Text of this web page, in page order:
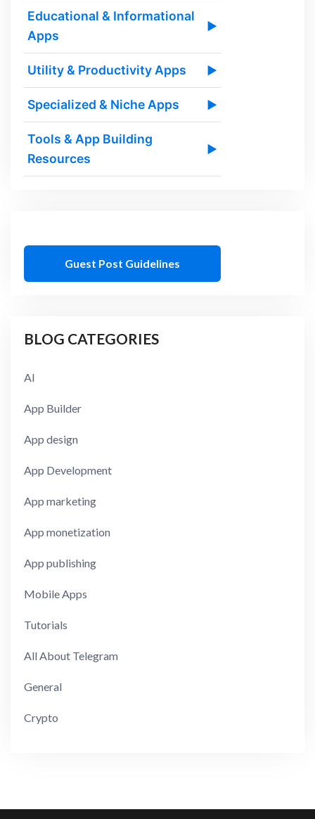
Educational & Informational
Apps
▶
Utility & Productivity Apps ▶
Specialized & Niche Apps ▶
Tools & App Building
Resources
▶
Guest Post Guidelines
BLOG CATEGORIES
AI
App Builder
App design
App Development
App marketing
App monetization
App publishing
Mobile Apps
Tutorials
All About Telegram
General
Crypto